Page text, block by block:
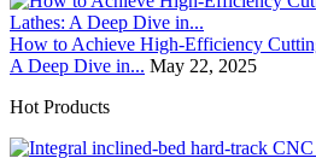
How to Achieve High-Efficiency
A Deep Dive in... May 22, 2025
Hot Products